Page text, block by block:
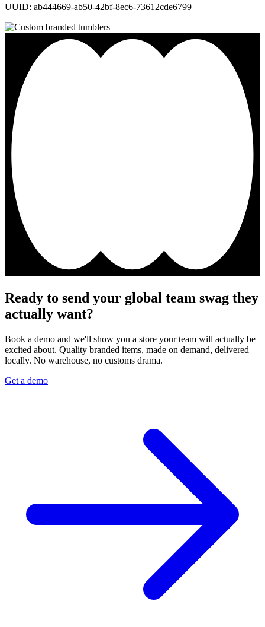
UUID: ab444669-ab50-42bf-8ec6-73612cde6799
Ready to send your global team swag they
actually want?
Book a demo and we'll show you a store your team will actually be
excited about. Quality branded items, made on demand, delivered
locally. No warehouse, no customs drama.
Get a demo